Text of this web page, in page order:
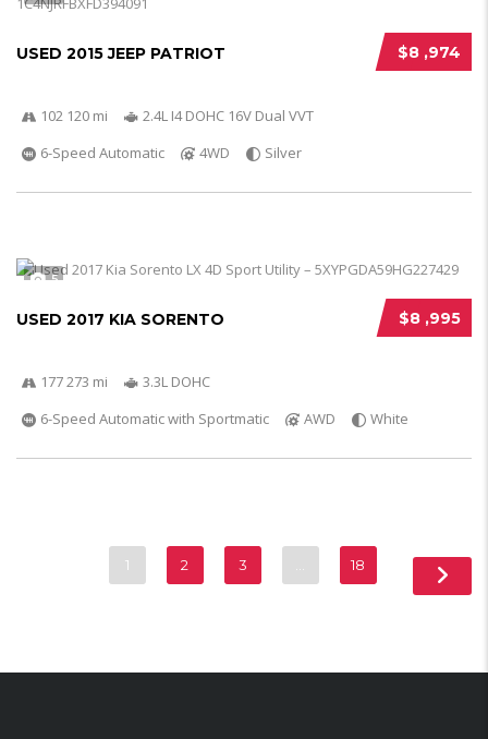
$8 ,974
USED 2015 JEEP PATRIOT
102 120 mi
2.4L I4 DOHC 16V Dual VVT
6-Speed Automatic
4WD Silver
5
$8 ,995
USED 2017 KIA SORENTO
177 273 mi
3.3L DOHC
6-Speed Automatic with Sportmatic
AWD White
1 2 3 18